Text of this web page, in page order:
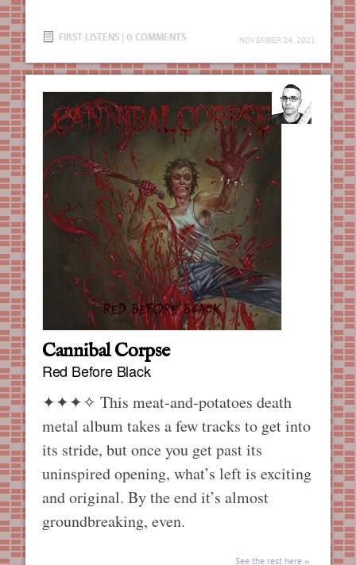
NOVEMBER 24, 2021
FIRST LISTENS | 0 COMMENTS
Cannibal Corpse
Red Before Black
✦✦✦✧ This meat-and-potatoes death
metal album takes a few tracks to get into
its stride, but once you get past its
uninspired opening, what’s left is exciting
and original. By the end it’s almost
groundbreaking, even.
See the rest here